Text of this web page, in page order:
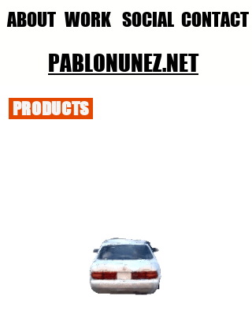
ABOUT SOCIAL CONTACT
WORK
PABLONUNEZ.NET
PRODUCTS